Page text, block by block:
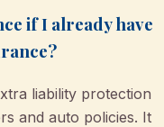
if I already have
liability protection
and auto policies. It